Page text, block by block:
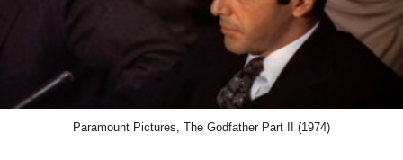
Paramount Pictures, The Godfather Part II (1974)